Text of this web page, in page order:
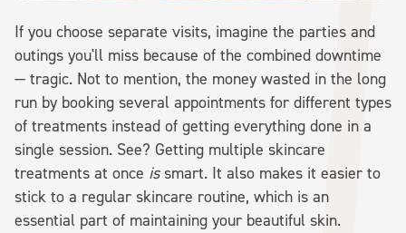
If you choose separate visits, imagine the parties and
outings you'll miss because of the combined downtime
— tragic. Not to mention, the money wasted in the long
run by booking several appointments for different types
of treatments instead of getting everything done in a
single session. See? Getting multiple skincare
treatments at once issmart. It also makes it easier to
stick to a regular skincare routine, which is an
essential part of maintaining your beautiful skin.